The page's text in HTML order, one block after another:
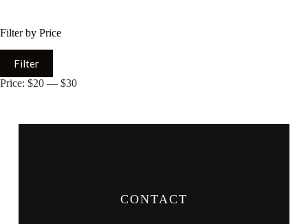
Filter by Price
Filter
Price: $20 — $30
CONTACT